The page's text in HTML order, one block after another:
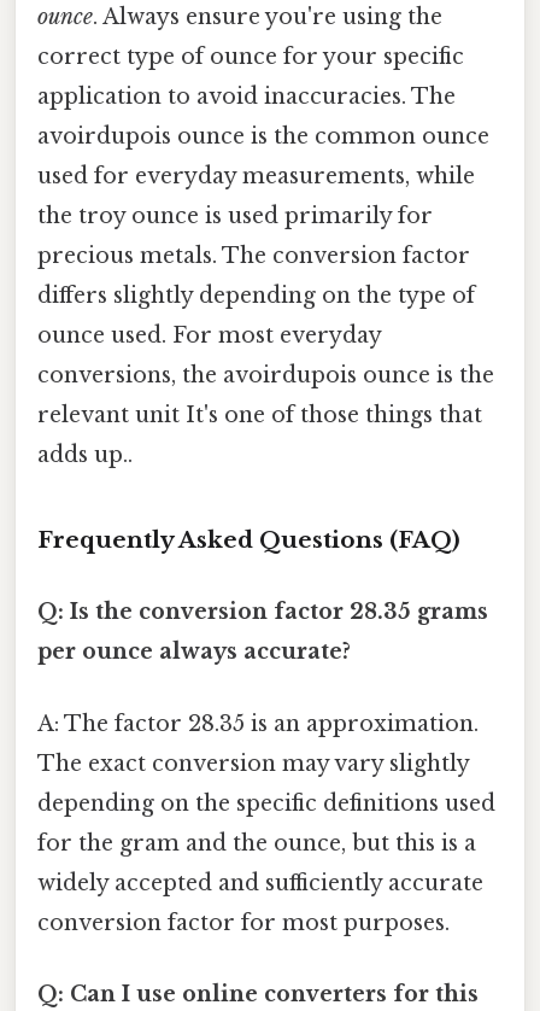
ounce. Always ensure you're using the
correct type of ounce for your specific
application to avoid inaccuracies. The
avoirdupois ounce is the common ounce
used for everyday measurements, while
the troy ounce is used primarily for
precious metals. The conversion factor
differs slightly depending on the type of
ounce used. For most everyday
conversions, the avoirdupois ounce is the
relevant unit It's one of those things that
adds up..
Frequently Asked Questions (FAQ)
Q: Is the conversion factor 28.35 grams
per ounce always accurate?
A: The factor 28.35 is an approximation.
The exact conversion may vary slightly
depending on the specific definitions used
for the gram and the ounce, but this is a
widely accepted and sufficiently accurate
conversion factor for most purposes.
Q: Can I use online converters for this